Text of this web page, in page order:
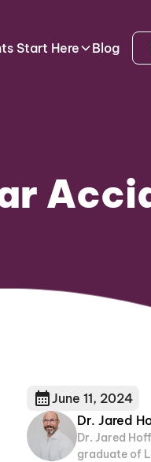
Start Here Blog
June 11, 2024
Dr. Jared
Dr. Jared
graduate of